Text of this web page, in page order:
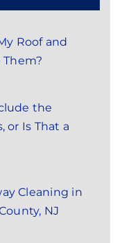
Roof and
the
or Is That a
Cleaning in
NJ